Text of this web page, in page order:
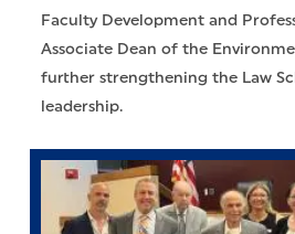
Faculty Development and
Associate Dean of the
further strengthening the Law
leadership.